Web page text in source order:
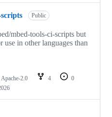
Public
mbed-tools-ci-scripts but
use in other languages than
Apache-2.0 4
0